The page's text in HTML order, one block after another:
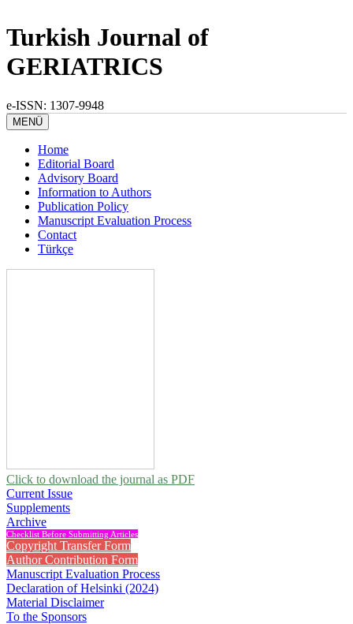
Turkish Journal of
GERIATRICS
e-ISSN: 1307-9948
MENÜ
Home
Editorial Board
Advisory Board
Information to Authors
Publication Policy
Manuscript Evaluation Process
Contact
Türkçe
Click to download the journal as PDF
Current Issue
Supplements
Archive
Checklist Before Submitting Articles
Copyright Transfer Form
Author Contribution Form
Manuscript Evaluation Process
Declaration of Helsinki (2024)
Material Disclaimer
To the Sponsors